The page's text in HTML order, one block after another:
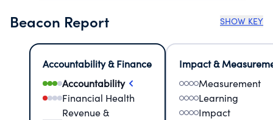
Beacon Report SHOW KEY
Accountability & Finance
Accountability
Financial Health
Revenue &
Impact &
Measurement
Learning
Impact